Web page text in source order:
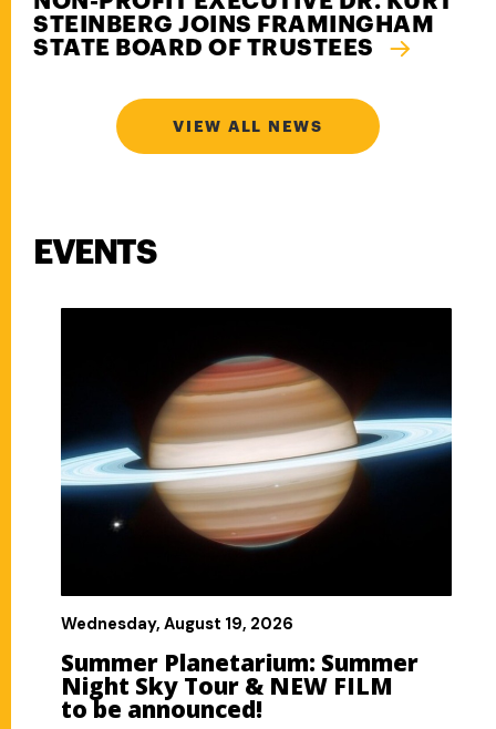
STEINBERG JOINS FRAMINGHAM
STATE BOARD OF TRUSTEES
VIEW ALL NEWS
EVENTS